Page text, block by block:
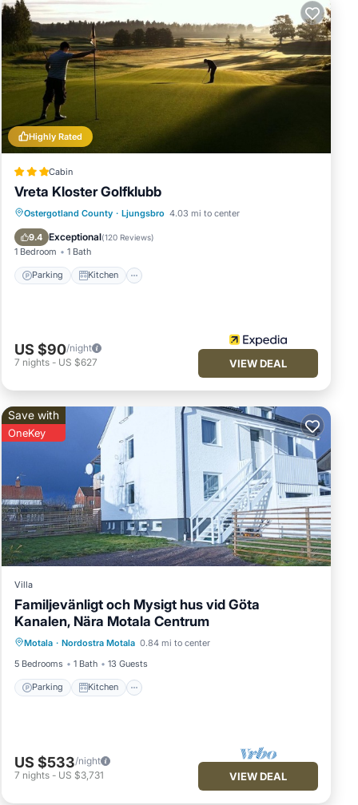
that
Highly Rated
Cabin
Vreta Kloster Golfklubb
Ostergotland County · Ljungsbro 4.03 mi to center
9.4 Exceptional(120 Reviews)
1 Bedroom 1 Bath
Parking Kitchen
Parking Kitchen
Internet
Child Friendly
US $90/night
7 nights - US $627 VIEW DEAL
Save with
OneKey
Villa
Familjevänligt och Mysigt hus vid Göta
Kanalen, Nära Motala Centrum
Motala · Nordostra Motala 0.84 mi to center
5 Bedrooms
1 Bath 13 Guests
Parking Kitchen
Parking Kitchen
Internet
Child Friendly
US $533/night
7 nights - US $3,731 VIEW DEAL